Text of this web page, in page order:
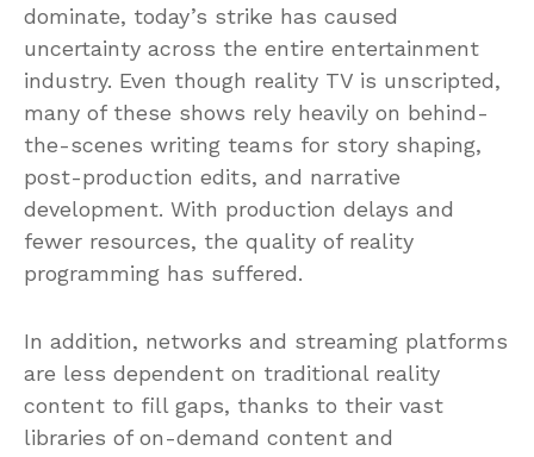
dominate, today’s strike has caused
uncertainty across the entire entertainment
industry. Even though reality TV is unscripted,
many of these shows rely heavily on behind-
the-scenes writing teams for story shaping,
post-production edits, and narrative
development. With production delays and
fewer resources, the quality of reality
programming has suffered.
In addition, networks and streaming platforms
are less dependent on traditional reality
content to fill gaps, thanks to their vast
libraries of on-demand content and